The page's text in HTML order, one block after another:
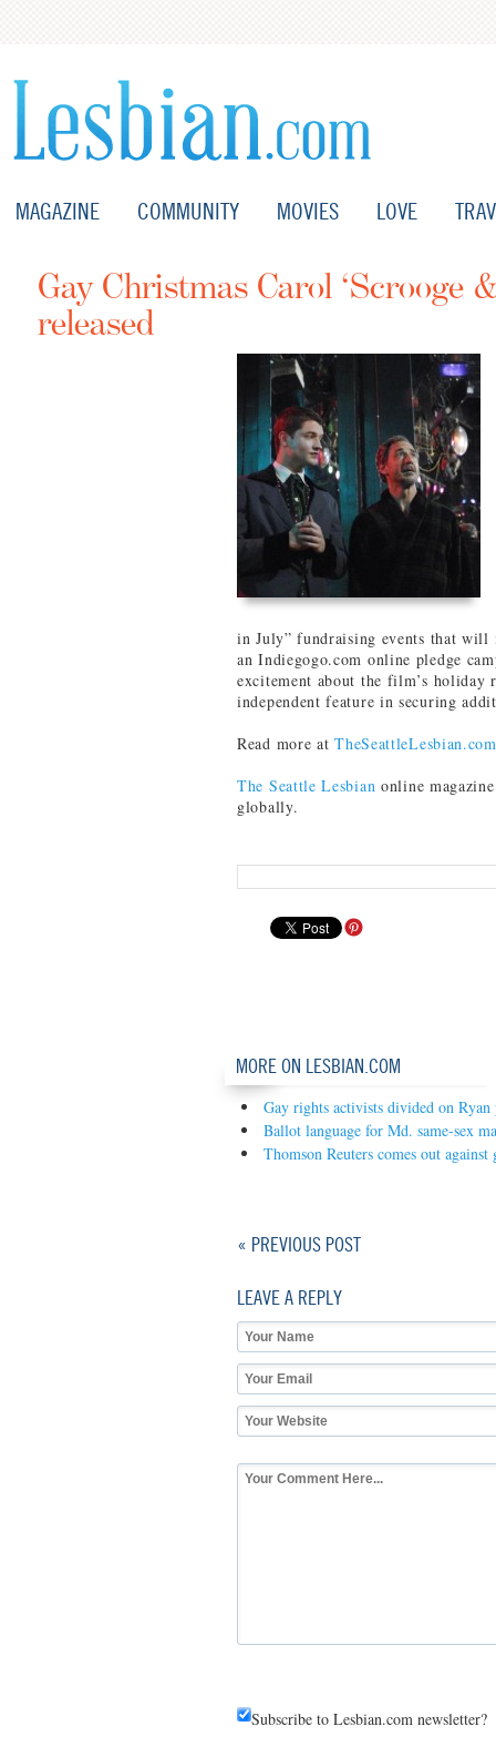
MAGAZINE COMMUNITY MOVIES LOVE
Gay Christmas Carol ‘Scrooge
released
in July” fundraising events that will
an Indiegogo.com online pledge
excitement about the film’s holiday
independent feature in securing
Read more atTheSeattleLesbian.com
The Seattle Lesbian online
globally.
MORE ON LESBIAN.COM
Gay rights activists divided on Ryan
Ballot language for Md. same-sex
Thomson Reuters comes out against
« PREVIOUS POST
LEAVE A REPLY
Subscribe to Lesbian.com newsletter?